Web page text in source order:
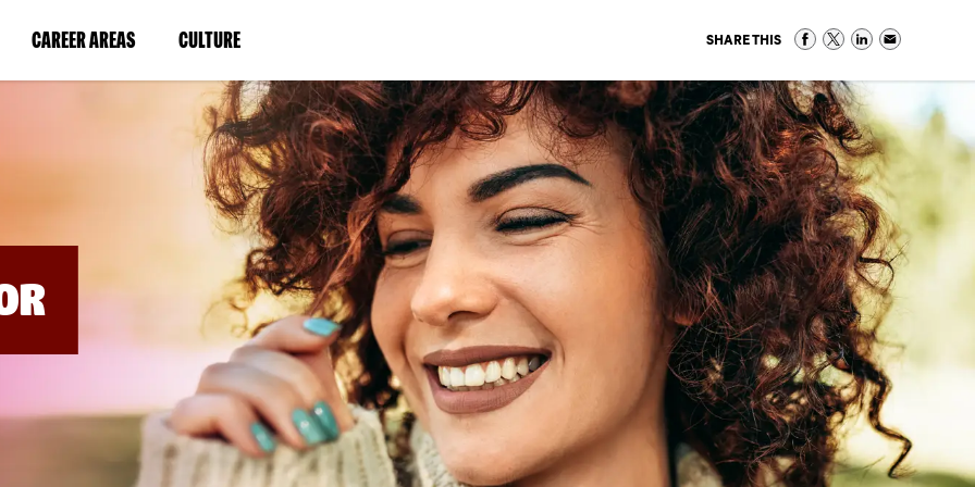
CAREER AREAS(LINK
IN
WINDOW)
CULTURE(LINK
IN
A
NEW
WINDOW)
SHARE THIS